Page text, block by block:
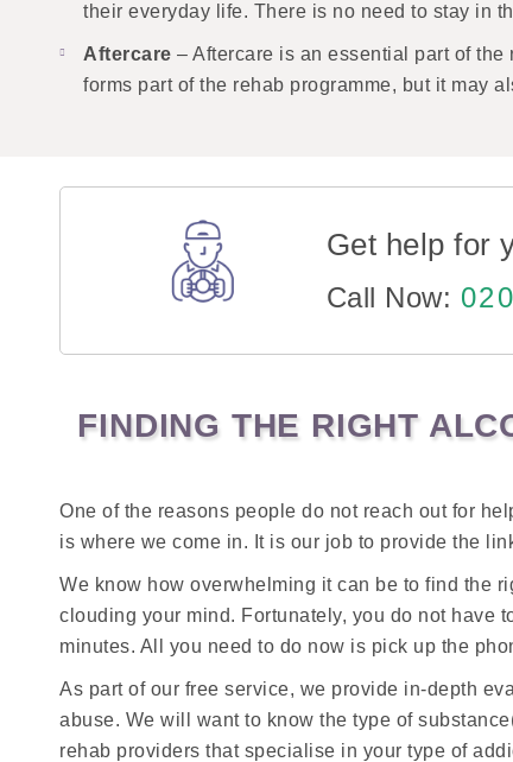
their everyday life. There is no need to stay in
Aftercare– Aftercare is an essential part of
forms part of the rehab programme, but it may
Get help for
Call Now:
FINDING THE RIGHT
One of the reasons people do not reach out for
is where we come in. It is our job to provide the
We know how overwhelming it can be to find the
clouding your mind. Fortunately, you do not have
minutes. All you need to do now is pick up the
As part of our free service, we provide in-depth
abuse. We will want to know the type of
rehab providers that specialise in your type of